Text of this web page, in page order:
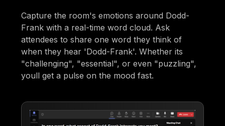
Capture the room's emotions around Dodd-
Frank with a real-time word cloud. Ask
attendees to share one word they think of
when they hear 'Dodd-Frank'. Whether its
"challenging", "essential", or even "puzzling",
youll get a pulse on the mood fast.